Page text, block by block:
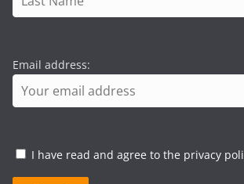
Email address:
I have read and agree to the privacy